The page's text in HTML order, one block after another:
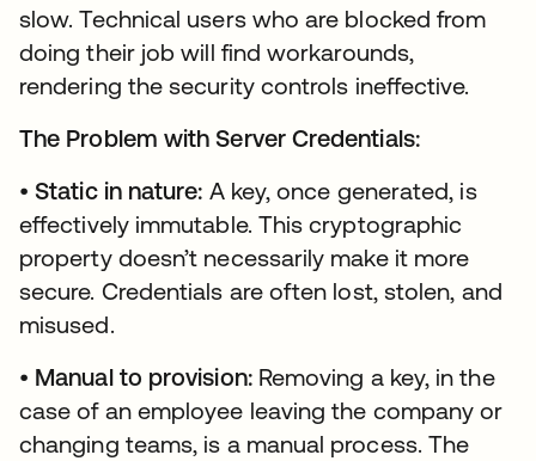
slow. Technical users who are blocked from
doing their job will find workarounds,
rendering the security controls ineffective.
The Problem with Server Credentials:
•Static in nature: A key, once generated, is
effectively immutable. This cryptographic
property doesn’t necessarily make it more
secure. Credentials are often lost, stolen, and
misused.
• Manual to provision:Removing a key, in the
case of an employee leaving the company or
changing teams, is a manual process. The